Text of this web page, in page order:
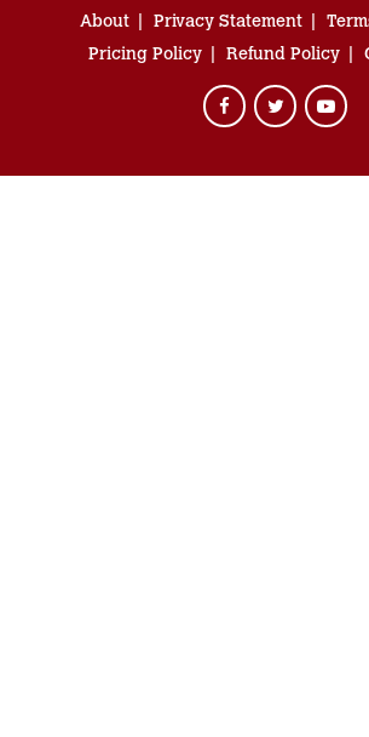
About Privacy Statement
Pricing Policy
Refund Policy